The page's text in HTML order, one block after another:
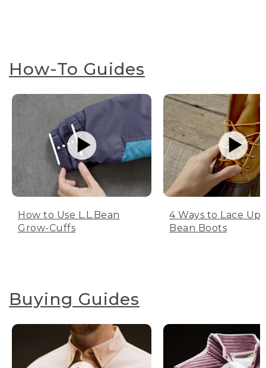
How-To Guides
How to Use L.L.Bean
Grow-Cuffs
4 Ways to Lace Up
Bean Boots
Buying Guides